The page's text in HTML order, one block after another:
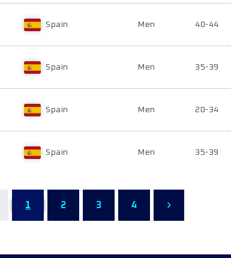
Spain Men 40-44
Spain Men 35-39
Spain Men 20-34
Spain Men 35-39
1 2 3 4